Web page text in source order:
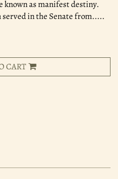
known as manifest destiny.
served in the Senate from.....
CART